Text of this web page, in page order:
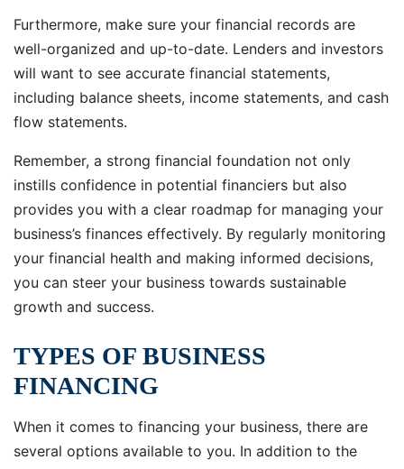
Furthermore, make sure your financial records are
well-organized and up-to-date. Lenders and investors
will want to see accurate financial statements,
including balance sheets, income statements, and cash
flow statements.
Remember, a strong financial foundation not only
instills confidence in potential financiers but also
provides you with a clear roadmap for managing your
business’s finances effectively. By regularly monitoring
your financial health and making informed decisions,
you can steer your business towards sustainable
growth and success.
TYPES OF BUSINESS
FINANCING
When it comes to financing your business, there are
several options available to you. In addition to the